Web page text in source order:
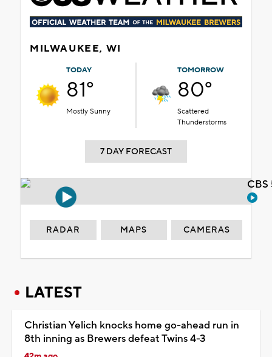
MILWAUKEE, WI
TODAY
81°
Mostly Sunny
TOMORROW
80°
Scattered
Thunderstorms
7 DAY FORECAST
RADAR MAPS CAMERAS
LATEST
Christian Yelich knocks home go-ahead run in
8th inning as Brewers defeat Twins 4-3